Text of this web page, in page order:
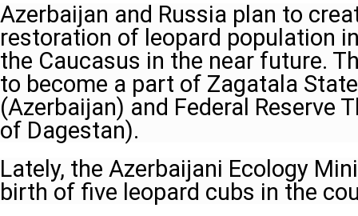
Azerbaijan and Russia plan to
restoration of leopard population
the Caucasus in the near future.
to become a part of Zagatala
(Azerbaijan) and Federal Reserve
of Dagestan).
Lately, the Azerbaijani Ecology
birth of five leopard cubs in the